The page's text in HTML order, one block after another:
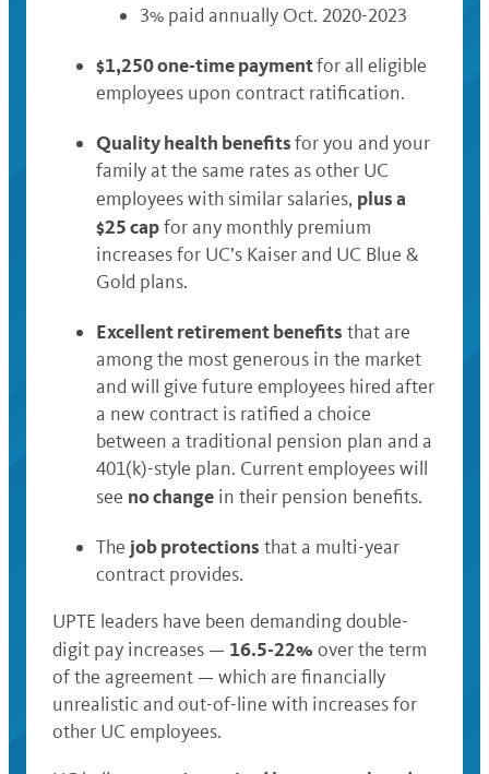
3% paid annually Oct. 2020-2023
$1,250 one-time paymentfor all eligible
employees upon contract ratification.
Quality health benefitsfor you and your
family at the same rates as other UC
employees with similar salaries, plus a
$25 capfor any monthly premium
increases for UC’s Kaiser and UC Blue &
Gold plans.
Excellent retirement benefits that are
among the most generous in the market
and will give future employees hired after
a new contract is ratified a choice
between a traditional pension plan and a
401(k)-style plan. Current employees will
see no change in their pension benefits.
The job protections that a multi-year
contract provides.
UPTE leaders have been demanding double-
digit pay increases — 16.5-22% over the term
of the agreement — which are financially
unrealistic and out-of-line with increases for
other UC employees.